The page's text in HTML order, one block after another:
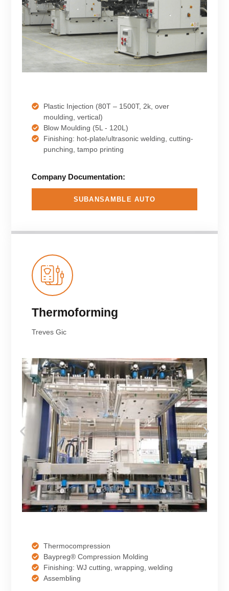
Plastic Injection (80T – 1500T, 2k, over
moulding, vertical)
Blow Moulding (5L - 120L)
Finishing: hot-plate/ultrasonic welding, cutting-
punching, tampo printing
Company Documentation:
SUBANSAMBLE AUTO
Thermoforming
Treves Gic
Thermocompression
Baypreg® Compression Molding
Finishing: WJ cutting, wrapping, welding
Assembling